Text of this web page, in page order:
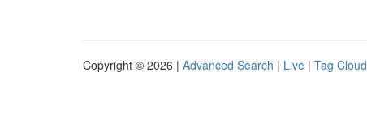
Copyright © 2026 | Advanced Search | Live | Tag Cloud